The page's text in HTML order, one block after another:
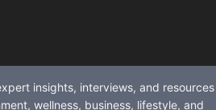
insights, interviews, and resources
wellness, business, lifestyle, and